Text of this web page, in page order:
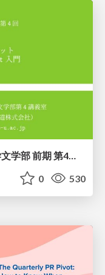
0 530